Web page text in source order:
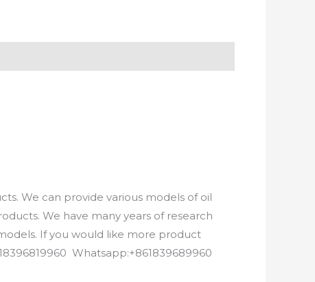
We can provide various models of oil
We have many years of research
If you would like more product
Whatsapp:+861839689960